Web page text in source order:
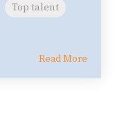
Top talent
Read More